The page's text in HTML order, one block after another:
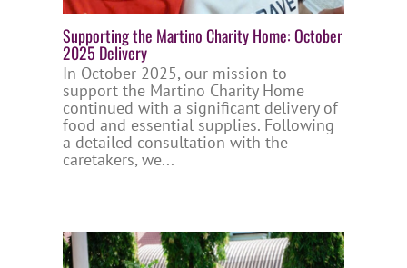
Supporting the Martino Charity Home: October
2025 Delivery
In October 2025, our mission to
support the Martino Charity Home
continued with a significant delivery of
food and essential supplies. Following
a detailed consultation with the
caretakers, we...